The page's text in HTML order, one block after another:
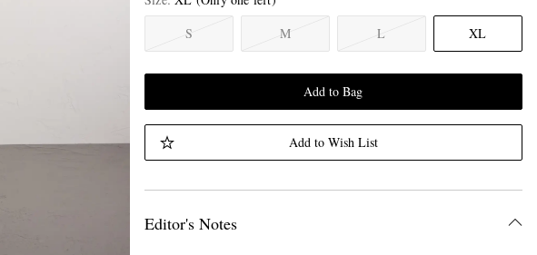
S
M L XL
Add to Bag
Add to Wish List
Editor's Notes